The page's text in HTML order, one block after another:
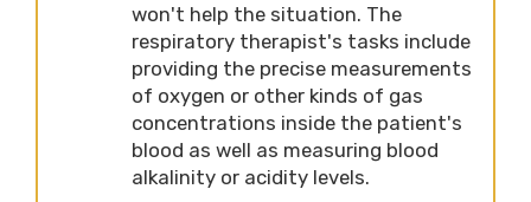
won't help the situation. The
respiratory therapist's tasks include
providing the precise measurements
of oxygen or other kinds of gas
concentrations inside the patient's
blood as well as measuring blood
alkalinity or acidity levels.